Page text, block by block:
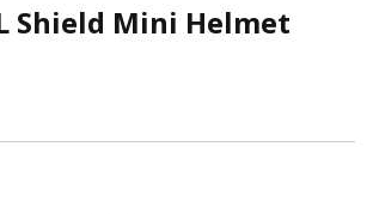
Shield Mini Helmet